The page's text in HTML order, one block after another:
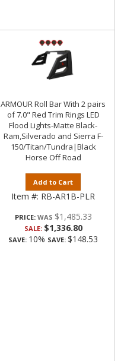
ARMOUR Roll Bar With 2 pairs
of 7.0" Red Trim Rings LED
Flood Lights-Matte Black-
Ram,Silverado and Sierra F-
150/Titan/Tundra|Black
Horse Off Road
Add to Cart
Item #: RB-AR1B-PLR
PRICE: $1,485.33
SALE: $1,336.80
SAVE: 10% SAVE: $148.53